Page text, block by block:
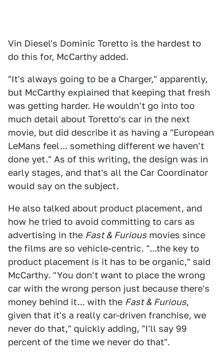
Vin Diesel's Dominic Toretto is the hardest to
do this for, McCarthy added.
"It's always going to be a Charger," apparently,
but McCarthy explained that keeping that fresh
was getting harder. He wouldn't go into too
much detail about Toretto's car in the next
movie, but did describe it as having a "European
LeMans feel... something different we haven't
done yet." As of this writing, the design was in
early stages, and that's all the Car Coordinator
would say on the subject.
He also talked about product placement, and
how he tried to avoid committing to cars as
advertising in the Fast & Furious movies since
the films are so vehicle-centric. "...the key to
product placement is it has to be organic," said
McCarthy. "You don't want to place the wrong
car with the wrong person just because there's
money behind it... with the Fast & Furious,
given that it's a really car-driven franchise, we
never do that," quickly adding, "I'll say 99
percent of the time we never do that".